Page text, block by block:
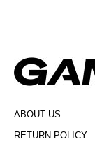
ABOUT US
RETURN POLICY